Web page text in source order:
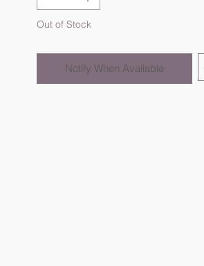
Out of Stock
Notify When Available